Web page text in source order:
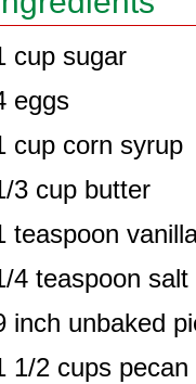
cup sugar
eggs
cup corn syrup
3 cup butter
teaspoon
4 teaspoon salt
inch unbaked
1/2 cups